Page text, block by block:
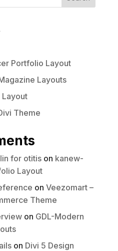
Portfolio Layout
Layouts
Theme
for otitison kanew-
Layout
on Veezomart –
Theme
on GDL-Modern
on Divi 5 Design
Review
review!